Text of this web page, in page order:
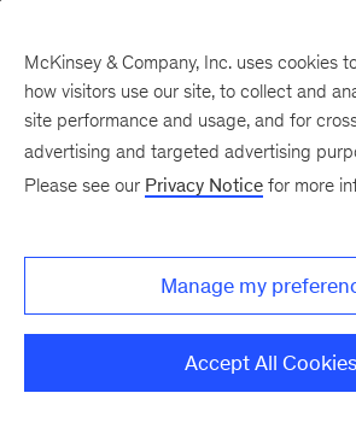
There was a problem loading this section.
Monthly
McKinsey & Company, Inc. uses cookies
how visitors use our site, to collect and
site performance and usage, and for
advertising and targeted advertising
Please see our Privacy Notice for more
Manage my
Accept All Cookies